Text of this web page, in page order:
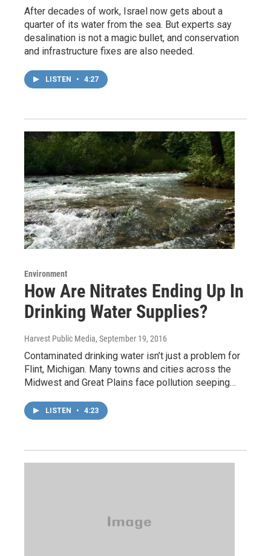
After decades of work, Israel now gets about a
quarter of its water from the sea. But experts say
desalination is not a magic bullet, and conservation
and infrastructure fixes are also needed.
LISTEN • 4:27
Environment
How Are Nitrates Ending Up In
Drinking Water Supplies?
Harvest Public Media, September 19, 2016
Contaminated drinking water isn’t just a problem for
Flint, Michigan. Many towns and cities across the
Midwest and Great Plains face pollution seeping…
LISTEN • 4:23